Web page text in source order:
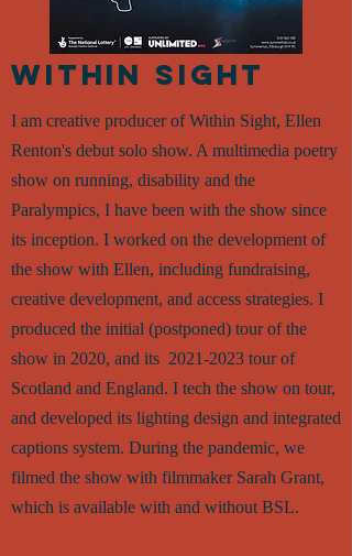
WITHIN SIGHT
I am creative producer of Within Sight, Ellen
Renton's debut solo show. A multimedia poetry
show on running, disability and the
Paralympics, I have been with the show since
its inception. I worked on the development of
the show with Ellen, including fundraising,
creative development, and access strategies. I
produced the initial (postponed) tour of the
show in 2020, and its 2021-2023 tour of
Scotland and England. I tech the show on tour,
and developed its lighting design and integrated
captions system. During the pandemic, we
filmed the show with filmmaker Sarah Grant,
which is available with and without BSL.